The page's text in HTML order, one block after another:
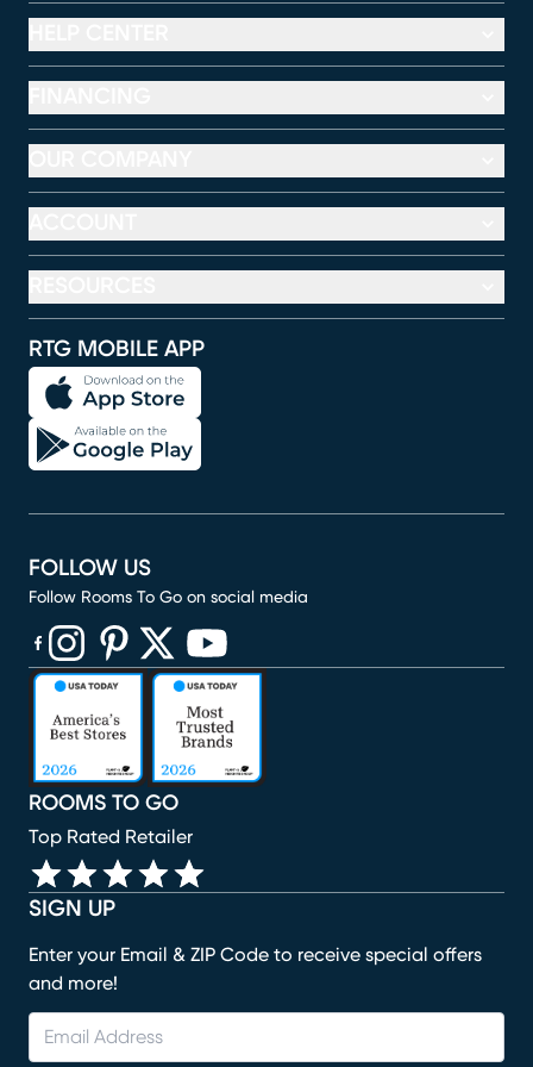
RTG MOBILE APP
SIGN UP
Enter your Email & ZIP Code to receive special offers
and more!
ROOMS TO GO
Top Rated Retailer
FOLLOW US
Follow Rooms To Go on social media
(opens in new window)
(opens in new window)
(opens in new window)
(opens in new window)
(opens in new window)